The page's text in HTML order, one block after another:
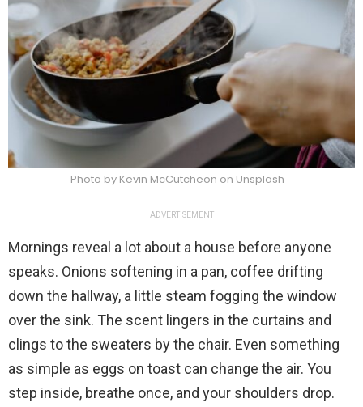
Photo by Kevin McCutcheon on Unsplash
ADVERTISEMENT
Mornings reveal a lot about a house before anyone
speaks. Onions softening in a pan, coffee drifting
down the hallway, a little steam fogging the window
over the sink. The scent lingers in the curtains and
clings to the sweaters by the chair. Even something
as simple as eggs on toast can change the air. You
step inside, breathe once, and your shoulders drop.